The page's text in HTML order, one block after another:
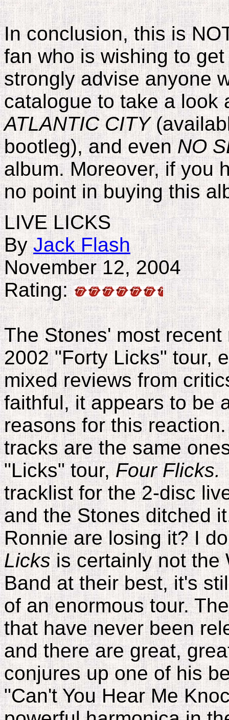
In conclusion, this is
fan who is wishing to
strongly advise anyone
catalogue to take a look
ATLANTIC CITY
bootleg), and evenNO
album. Moreover, if you
no point in buying this
LIVE LICKS
ByJack Flash
November 12, 2004
Rating:
The Stones' most
2002 "Forty Licks" tour,
mixed reviews from
faithful, it appears to be
reasons for this
tracks are the same
"Licks" tour,Four
tracklist for the 2-disc
and the Stones ditched
Ronnie are losing it? I
Licksis certainly not the
Band at their best, it's
of an enormous tour.
that have never been
and there are great,
conjures up one of his
"Can't You Hear Me